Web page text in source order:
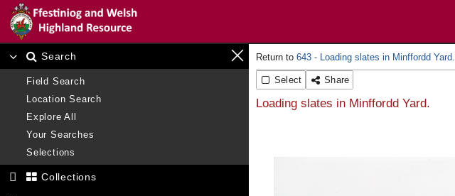
Search
Field Search
Location Search
Explore All
Your Searches
Selections
Collections
643 - Loading slates in Minffordd Yard.
Select
Share
Loading slates in Minffordd Yard.